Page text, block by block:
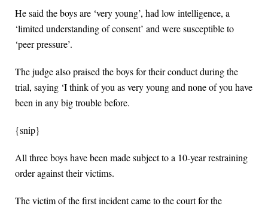
He said the boys are ‘very young’, had low intelligence, a
‘limited understanding of consent’ and were susceptible to
‘peer pressure’.
The judge also praised the boys for their conduct during the
trial, saying ‘I think of you as very young and none of you have
been in any big trouble before.
{snip}
All three boys have been made subject to a 10-year restraining
order against their victims.
The victim of the first incident came to the court for the